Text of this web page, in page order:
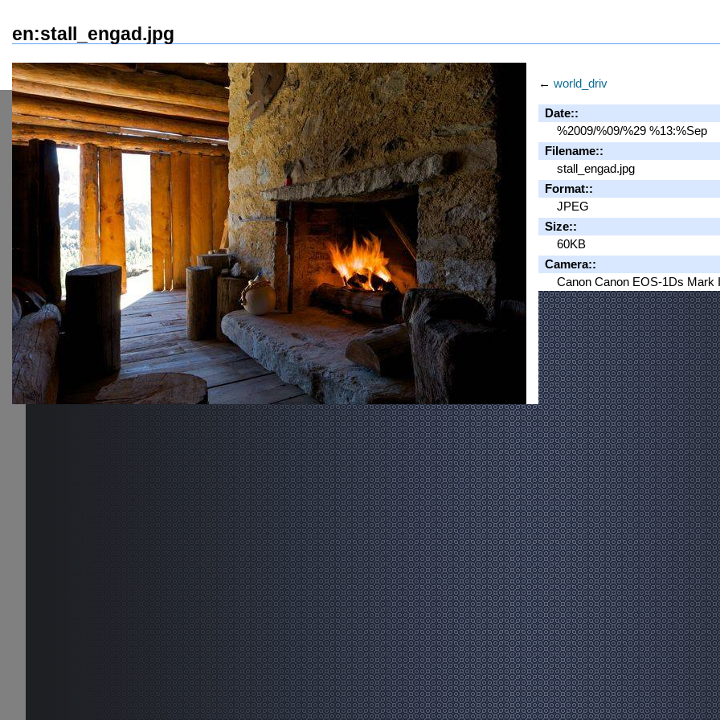
en:stall_engad.jpg
← world_driv
Date::
%2009/%09/%29 %13:%Sep
Filename::
stall_engad.jpg
Format::
JPEG
Size::
60KB
Camera::
Canon Canon EOS-1Ds Mark